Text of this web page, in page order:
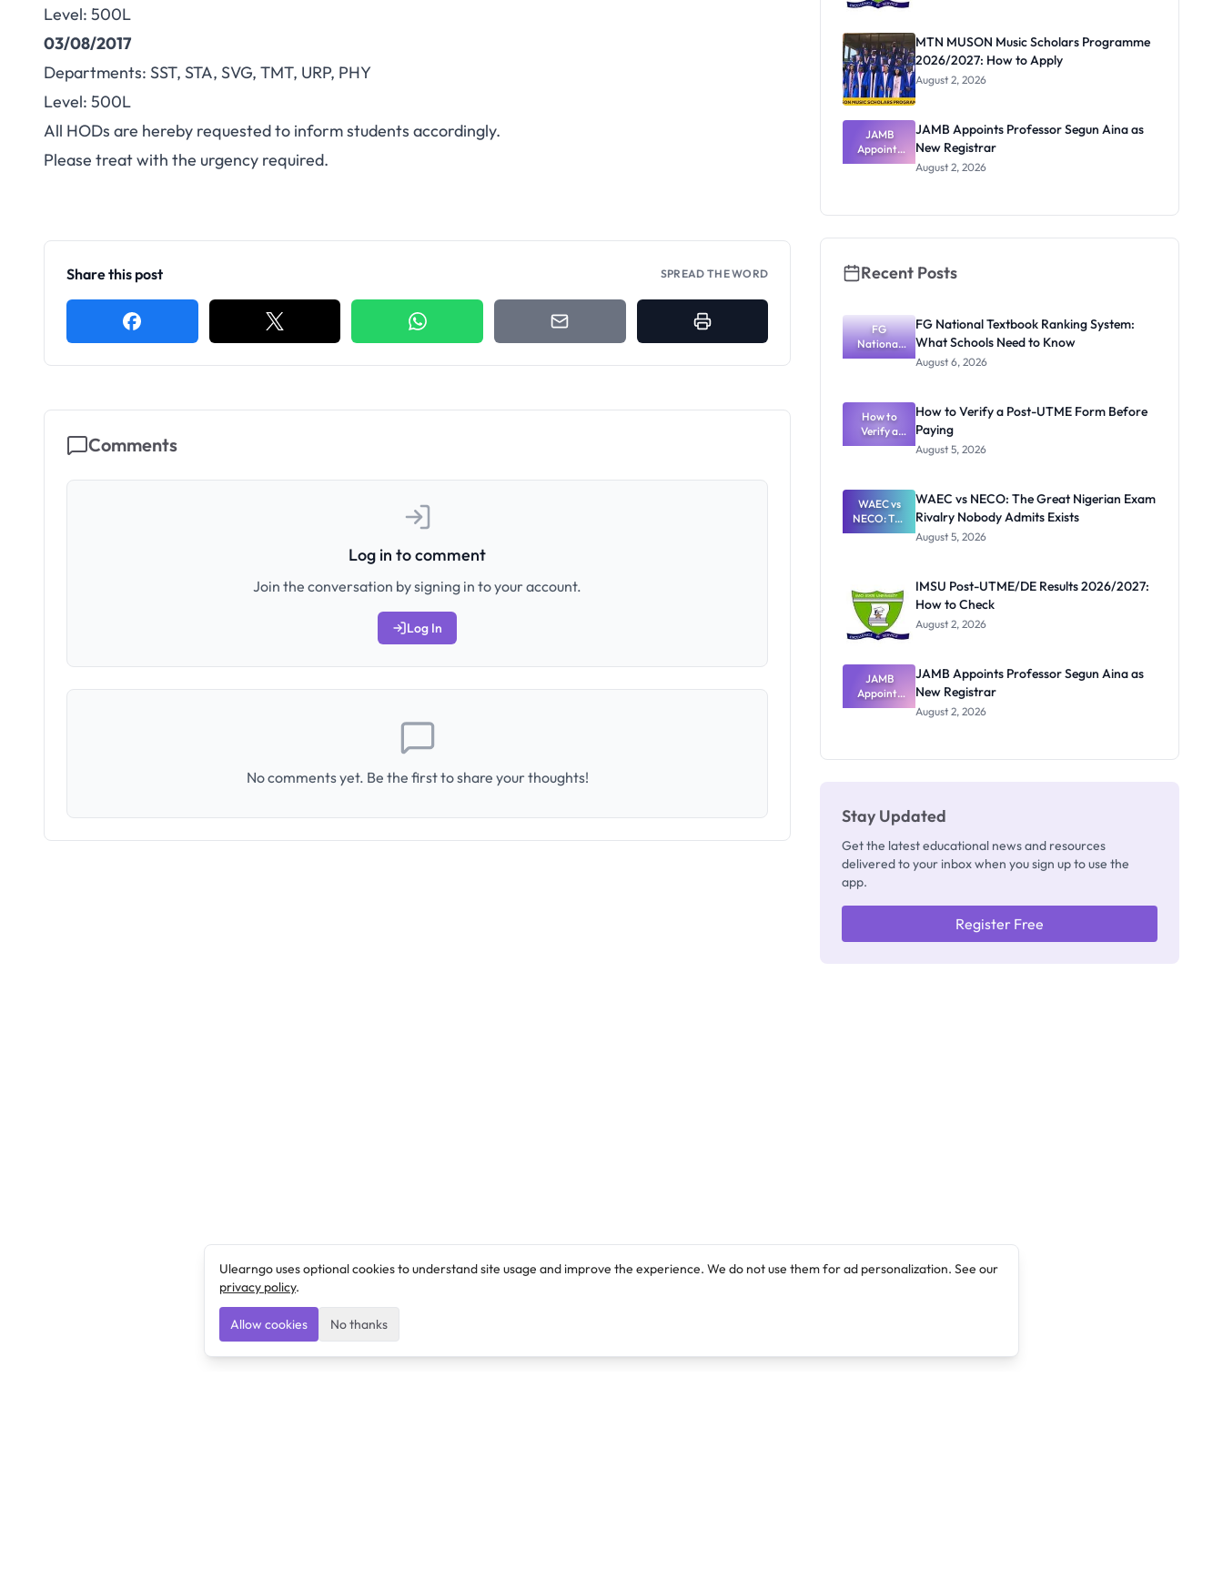
Level: 500L
03/08/2017
Departments: SST, STA, SVG, TMT, URP, PHY
Level: 500L
All HODs are hereby requested to inform students accordingly.
Please treat with the urgency required.
Share this post SPREAD THE WORD
Comments
Log in to comment
Join the conversation by signing in to your account.
Log In
No comments yet. Be the first to share your thoughts!
MTN MUSON Music Scholars Programme
2026/2027: How to Apply
August 2, 2026
JAMB
Appoints
Professor
JAMB Appoints Professor Segun Aina as
New Registrar
August 2, 2026
Recent Posts
FG
National
Textbook
What
Schools
Need to
Know
FG National Textbook Ranking System:
What Schools Need to Know
August 6, 2026
How to
Verify a
Post-UTME
Paying
How to Verify a Post-UTME Form Before
Paying
August 5, 2026
WAEC vs
NECO: The
Great
Nobody
Admits
Exists
WAEC vs NECO: The Great Nigerian Exam
Rivalry Nobody Admits Exists
August 5, 2026
IMSU Post-UTME/DE Results 2026/2027:
How to Check
August 2, 2026
JAMB
Appoints
Professor
JAMB Appoints Professor Segun Aina as
New Registrar
August 2, 2026
Stay Updated
Get the latest educational news and resources
delivered to your inbox when you sign up to use the
app.
Register Free
Ulearngo uses optional cookies to understand site usage and improve the experience. We do not use them for ad personalization. See our
privacy policy.
Allow cookies No thanks